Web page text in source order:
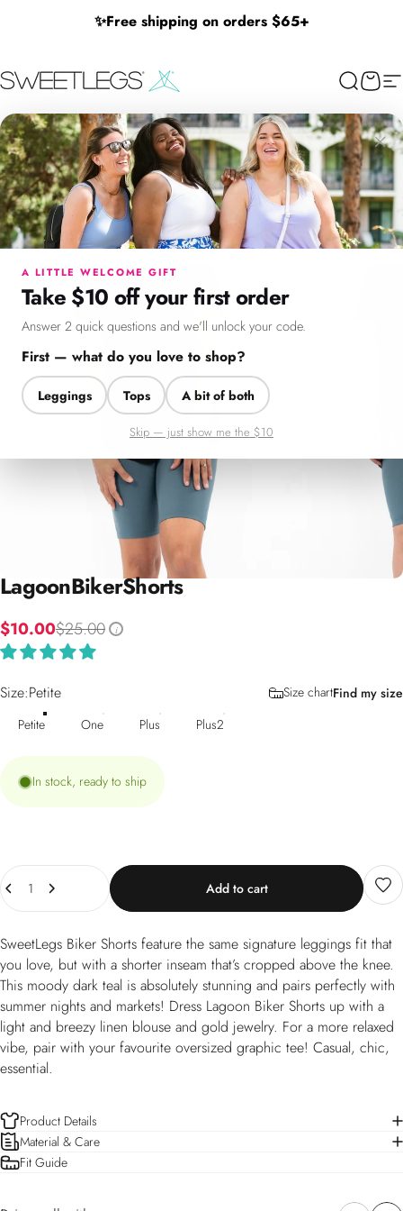
✨Free shipping on orders $65+
SweetLegs Clothing Inc. Search
Cart
Menu Search Cart Account Chat
×
A LITTLE WELCOME GIFT
Take $10 off your first order
Answer 2 quick questions and we'll unlock your code.
First — what do you love to shop?
Leggings Tops A bit of both
Skip — just show me the $10
LagoonBikerShorts
$10.00$25.00 i
Size
Size:Petite Size chartFind my size
Petite
One Plus Plus2
In stock, ready to ship
Quantity
Add to cart
SweetLegs Biker Shorts feature the same signature leggings fit that
you love, but with a shorter inseam that’s cropped above the knee.
This moody dark teal is absolutely stunning and pairs perfectly with
summer nights and markets! Dress Lagoon Biker Shorts up with a
light and breezy linen blouse and gold jewelry. For a more relaxed
vibe, pair with your favourite oversized graphic tee! Casual, chic,
essential.
Product Details
Material & Care
Fit Guide